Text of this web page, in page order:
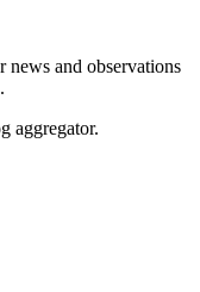
news and observations
aggregator.